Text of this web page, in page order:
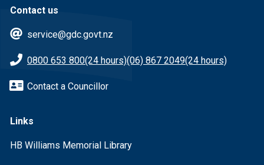
Contact us
service@gdc.govt.nz
0800 653 800(24 hours)(06) 867 2049(24 hours)
Contact a Councillor
Links
HB Williams Memorial Library